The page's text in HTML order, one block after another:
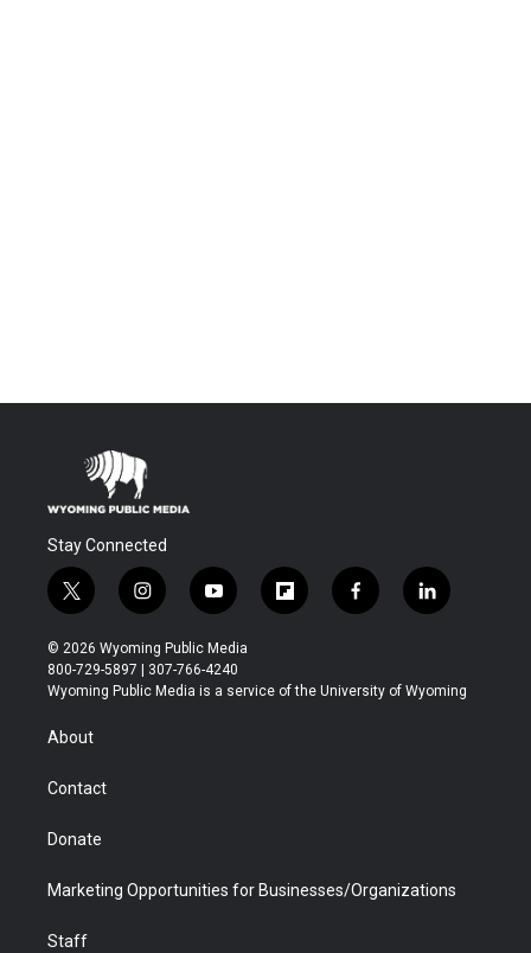
Stay Connected
t
w
i
t
t
r
i
n
s
t
a
y
o
u
t
u
f
l
b
f
a
b
l
i
e
© 2026 Wyoming Public Media
800-729-5897 | 307-766-4240
Wyoming Public Media is a service of the University of Wyoming
About
Contact
Donate
Marketing Opportunities for Businesses/Organizations
Staff